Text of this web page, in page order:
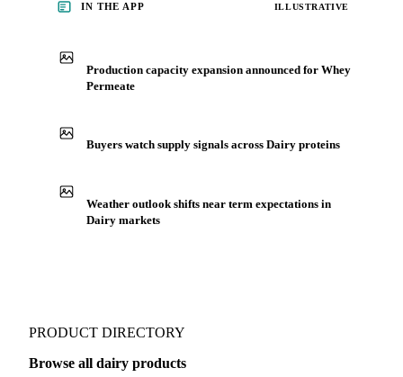
IN THE APP ILLUSTRATIVE
Production capacity expansion announced for Whey
Permeate
Buyers watch supply signals across Dairy proteins
Weather outlook shifts near term expectations in
Dairy markets
PRODUCT DIRECTORY
Browse all dairy products